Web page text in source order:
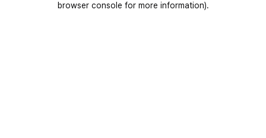
browser console for more information).